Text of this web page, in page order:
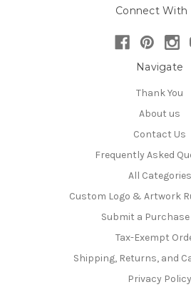
Connect With
Navigate
Thank You
About us
Contact Us
Frequently Asked
All Categories
Custom Logo & Artwork
Submit a
Tax-Exempt
Shipping, Returns, and
Privacy Policy